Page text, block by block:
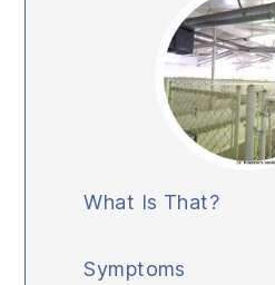
What Is That?
Symptoms